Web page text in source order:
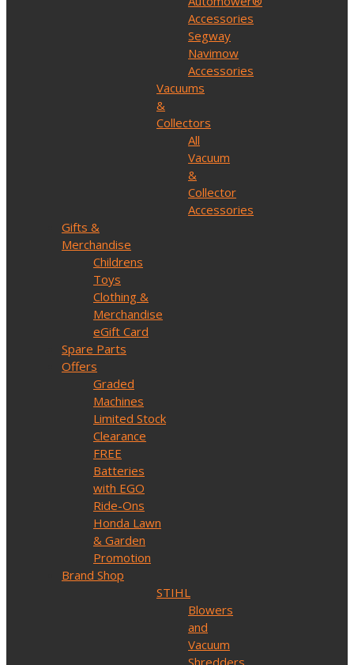
Accessories
Segway
Navimow
Accessories
Vacuums
&
Collectors
All
Vacuum
&
Collector
Accessories
Gifts &
Merchandise
Childrens
Toys
Clothing &
Merchandise
eGift Card
Spare Parts
Offers
Graded
Machines
Limited Stock
Clearance
FREE
Batteries
with EGO
Ride-Ons
Honda Lawn
& Garden
Promotion
Brand Shop
STIHL
Blowers
and
Vacuum